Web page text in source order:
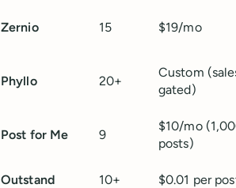
Zernio 15 $19/mo
Phyllo 20+
Custom
gated)
Post for Me 9
$10/mo
posts)
Outstand
10+ $0.01 per